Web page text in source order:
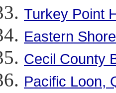
Turkey Point
Eastern Shore
Cecil County
Pacific Loon,